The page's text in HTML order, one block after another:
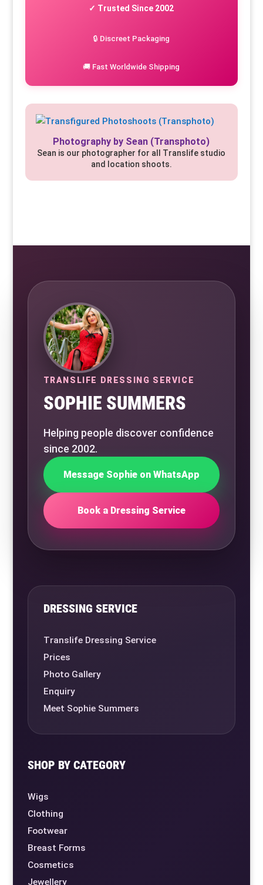
✓ Trusted Since 2002
🔒 Discreet Packaging
🚚 Fast Worldwide Shipping
Photography by Sean (Transphoto)
Sean is our photographer for all Translife studio
and location shoots.
TRANSLIFE DRESSING SERVICE
SOPHIE SUMMERS
Helping people discover confidence
since 2002.
Message Sophie on WhatsApp
Book a Dressing Service
DRESSING SERVICE
Translife Dressing Service
Prices
Photo Gallery
Enquiry
Meet Sophie Summers
SHOP BY CATEGORY
Wigs
Clothing
Footwear
Breast Forms
Cosmetics
Jewellery